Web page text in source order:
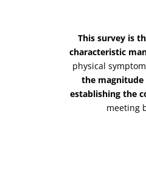
This survey is
characteristic
physical
the
establishing the
meeting